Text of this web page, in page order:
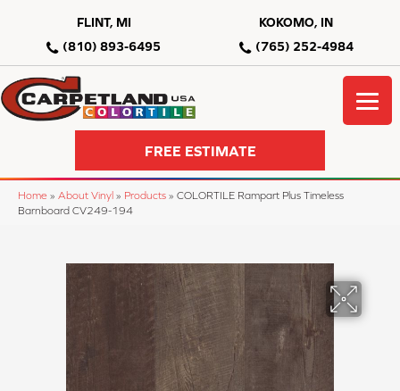
FLINT, MI
(810) 893-6495
KOKOMO, IN
(765) 252-4984
FREE ESTIMATE
Home » About Vinyl » Products » COLORTILE Rampart Plus Timeless
Barnboard CV249-194